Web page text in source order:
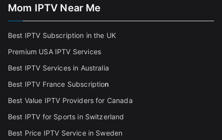
Mom IPTV Near Me
Best IPTV Subscription in the UK
Premium USA IPTV Services
Best IPTV Services in Australia
Best IPTV France Subscription
Best Value IPTV Providers for Canada
Best IPTV for Sports in Switzerland
Best Price IPTV Service in Sweden